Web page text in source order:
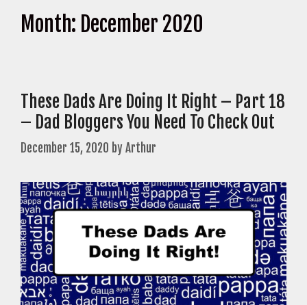
Month: December 2020
These Dads Are Doing It Right – Part 18
– Dad Bloggers You Need To Check Out
December 15, 2020 byArthur